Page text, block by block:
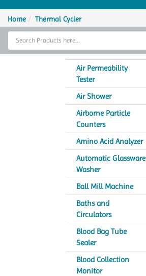
Home
Thermal Cycler
Home Thermal Cycler
Air Permeability
Tester
Air Shower
Airborne Particle
Counters
Amino Acid Analyzer
Automatic Glassware
Washer
Ball Mill Machine
Baths and
Circulators
Blood Bag Tube
Sealer
Blood Collection
Monitor